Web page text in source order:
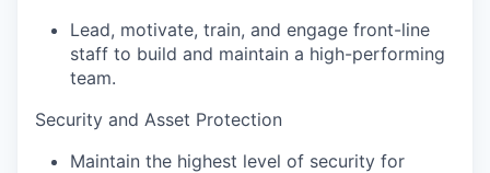
Lead, motivate, train, and engage front-line
staff to build and maintain a high-performing
team.
Security and Asset Protection
Maintain the highest level of security for